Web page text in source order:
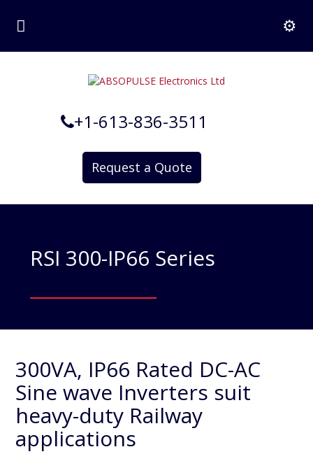
+1-613-836-3511
Request a Quote
RSI 300-IP66 Series
300VA, IP66 Rated DC-AC
Sine wave Inverters suit
heavy-duty Railway
applications